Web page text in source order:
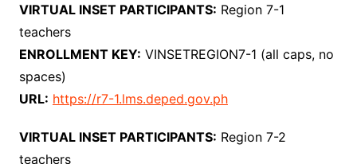
VIRTUAL INSET PARTICIPANTS: Region 7-1
teachers
ENROLLMENT KEY: VINSETREGION7-1 (all caps, no
spaces)
URL: https://r7-1.lms.deped.gov.ph
VIRTUAL INSET PARTICIPANTS: Region 7-2
teachers